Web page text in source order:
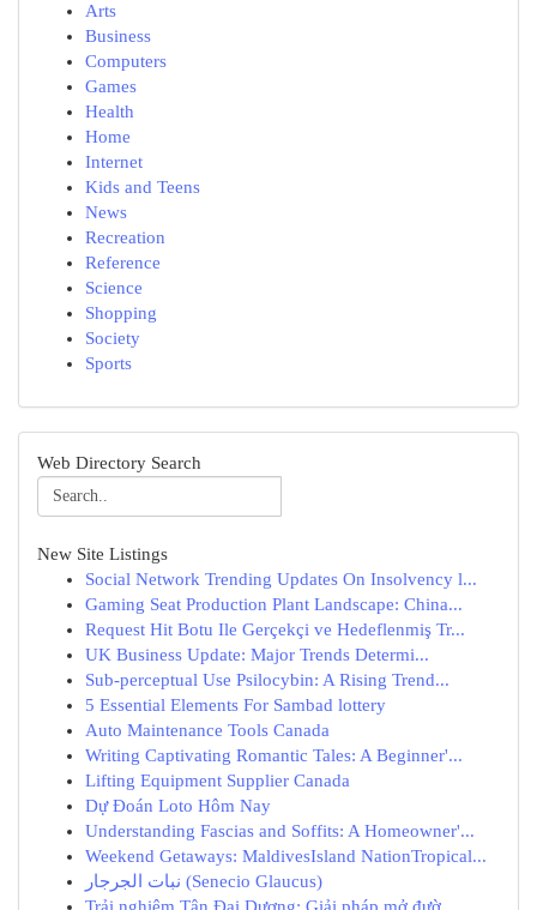
Arts
Business
Computers
Games
Health
Home
Internet
Kids and Teens
News
Recreation
Reference
Science
Shopping
Society
Sports
Web Directory Search
New Site Listings
Social Network Trending Updates On Insolvency l...
Gaming Seat Production Plant Landscape: China...
Request Hit Botu Ile Gerçekçi ve Hedeflenmiş Tr...
UK Business Update: Major Trends Determi...
Sub-perceptual Use Psilocybin: A Rising Trend...
5 Essential Elements For Sambad lottery
Auto Maintenance Tools Canada
Writing Captivating Romantic Tales: A Beginner'...
Lifting Equipment Supplier Canada
Dự Đoán Loto Hôm Nay
Understanding Fascias and Soffits: A Homeowner'...
Weekend Getaways: MaldivesIsland NationTropical...
نبات الجرجار (Senecio Glaucus)